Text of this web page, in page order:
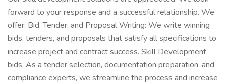
forward to your response and a successful relationship. We
offer: Bid, Tender, and Proposal Writing: We write winning
bids, tenders, and proposals that satisfy all specifications to
increase project and contract success. Skill Development
bids: As a tender selection, documentation preparation, and
compliance experts, we streamline the process and increase